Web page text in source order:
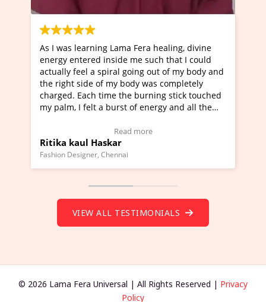
Lama Fera healing, divine
inside me such that I could
spiral going out of my body and
my body was completely
time the burning stick touched
a burst of energy and all the
I've just learned Hunkara
Maa Devyani Nanda and
moving experience. I
a new glimpse to healing,
healer and a teacher and
much moved right now
VIEW ALL TESTIMONIALS
© 2026 Lama Fera Universal | All Rights Reserved | Privacy
Policy